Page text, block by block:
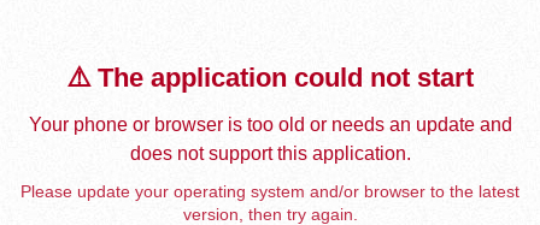
⚠️ The application could not start
Your phone or browser is too old or needs an update and
does not support this application.
Please update your operating system and/or browser to the latest
version, then try again.